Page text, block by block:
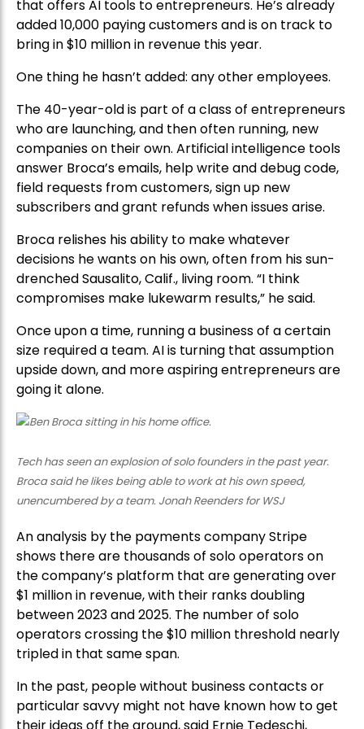
that offers AI tools to entrepreneurs. He’s already
added 10,000 paying customers and is on track to
bring in $10 million in revenue this year.
One thing he hasn’t added: any other employees.
The 40-year-old is part of a class of entrepreneurs
who are launching, and then often running, new
companies on their own. Artificial intelligence tools
answer Broca’s emails, help write and debug code,
field requests from customers, sign up new
subscribers and grant refunds when issues arise.
Broca relishes his ability to make whatever
decisions he wants on his own, often from his sun-
drenched Sausalito, Calif., living room. “I think
compromises make lukewarm results,” he said.
Once upon a time, running a business of a certain
size required a team. AI is turning that assumption
upside down, and more aspiring entrepreneurs are
going it alone.
Tech has seen an explosion of solo founders in the past year.
Broca said he likes being able to work at his own speed,
unencumbered by a team. Jonah Reenders for WSJ
An analysis by the payments company Stripe
shows there are thousands of solo operators on
the company’s platform that are generating over
$1 million in revenue, with their ranks doubling
between 2023 and 2025. The number of solo
operators crossing the $10 million threshold nearly
tripled in that same span.
In the past, people without business contacts or
particular savvy might not have known how to get